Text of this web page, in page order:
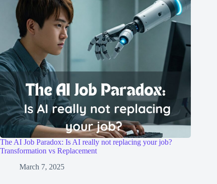
The AI Job Paradox: Is AI really not replacing your job?
Transformation vs Replacement
March 7, 2025